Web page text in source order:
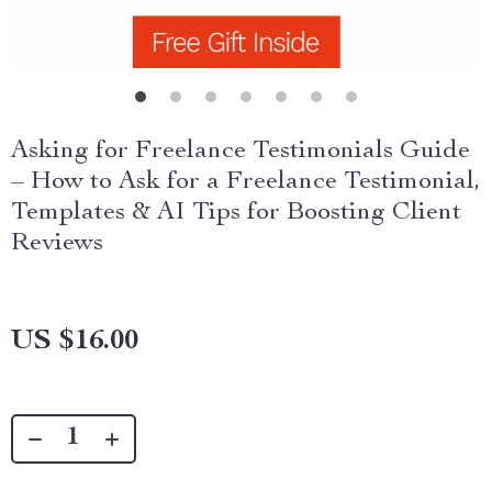
Asking for Freelance Testimonials Guide
– How to Ask for a Freelance Testimonial,
Templates & AI Tips for Boosting Client
Reviews
US $16.00